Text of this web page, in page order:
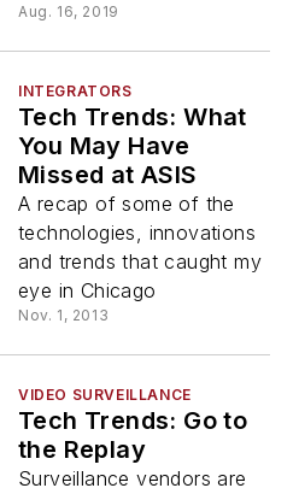
Aug. 16, 2019
INTEGRATORS
Tech Trends: What
You May Have
Missed at ASIS
A recap of some of the
technologies, innovations
and trends that caught my
eye in Chicago
Nov. 1, 2013
VIDEO SURVEILLANCE
Tech Trends: Go to
the Replay
Surveillance vendors are